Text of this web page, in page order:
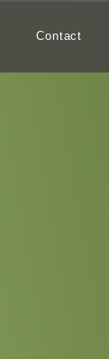
Contact